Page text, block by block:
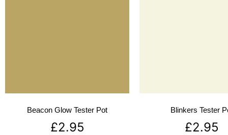
Beacon Glow Tester Pot
£2.95
Blinkers Tester
£2.95